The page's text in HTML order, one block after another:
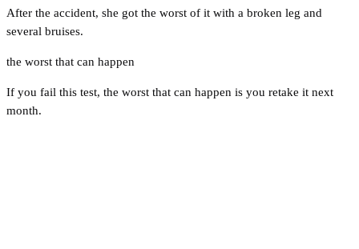
After the accident, she got the worst of it with a broken leg and
several bruises.
the worst that can happen
If you fail this test, the worst that can happen is you retake it next
month.